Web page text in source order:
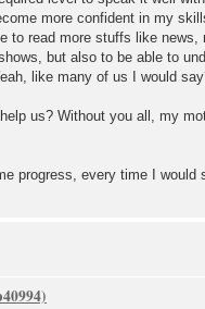
more confident in my
to read more stuffs like
but also to be able to
like many of us I would
us? Without you all, my
progress, every time I would